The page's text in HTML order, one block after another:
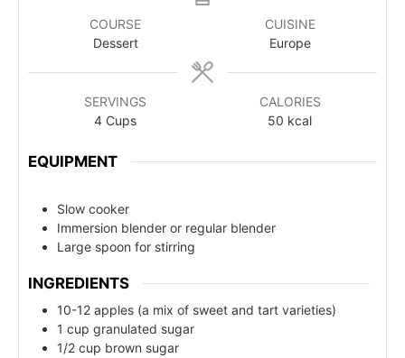
COURSE
Dessert
CUISINE
Europe
SERVINGS
4 Cups
CALORIES
50 kcal
EQUIPMENT
Slow cooker
Immersion blender or regular blender
Large spoon for stirring
INGREDIENTS
10-12 apples (a mix of sweet and tart varieties)
1 cup granulated sugar
1/2 cup brown sugar